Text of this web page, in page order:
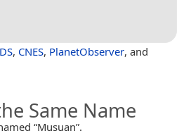
, CNES, PlanetObserver, and
Same Name
“Musuan”.